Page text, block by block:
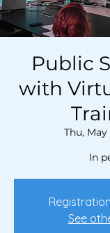
Public
with
Thu, May
In
See